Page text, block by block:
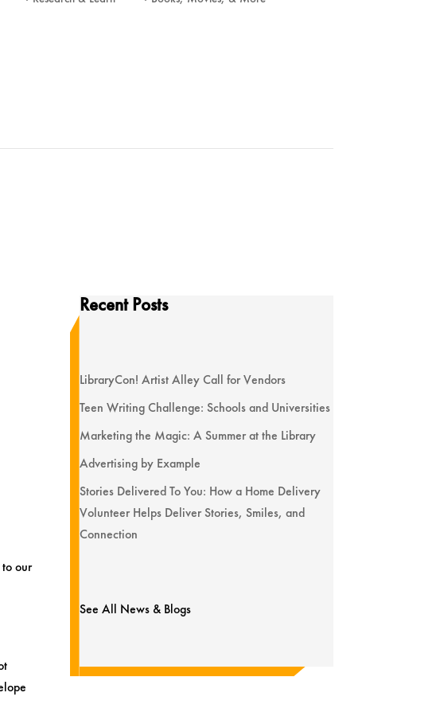
our
Recent Posts
LibraryCon! Artist Alley Call for Vendors
Teen Writing Challenge: Schools and Universities
Marketing the Magic: A Summer at the Library
Advertising by Example
Stories Delivered To You: How a Home Delivery
Volunteer Helps Deliver Stories, Smiles, and
Connection
See All News & Blogs